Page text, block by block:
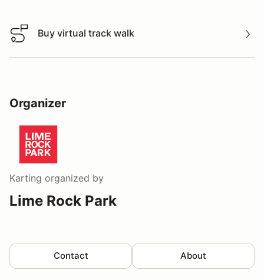
Buy virtual track walk
Buy virtual track walk
Organizer
Karting organized by
Lime Rock Park
Contact About